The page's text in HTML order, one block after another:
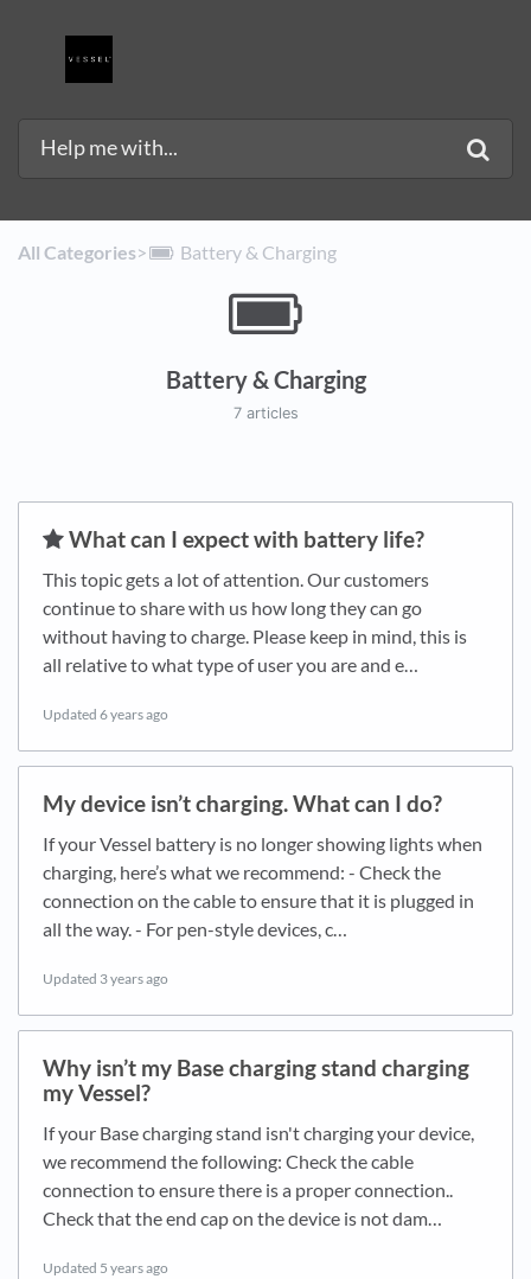
All Categories​>​ ​Battery & Charging
Battery & Charging
7 articles
​What can I expect with battery life?
This topic gets a lot of attention. Our customers
continue to share with us how long they can go
without having to charge. Please keep in mind, this is
all relative to what type of user you are and e…
Updated 6 years ago
My device isn’t charging. What can I do?
If your Vessel battery is no longer showing lights when
charging, here’s what we recommend: - Check the
connection on the cable to ensure that it is plugged in
all the way. - For pen-style devices, c…
Updated 3 years ago
Why isn’t my Base charging stand charging
my Vessel?
If your Base charging stand isn't charging your device,
we recommend the following: Check the cable
connection to ensure there is a proper connection..
Check that the end cap on the device is not dam…
Updated 5 years ago